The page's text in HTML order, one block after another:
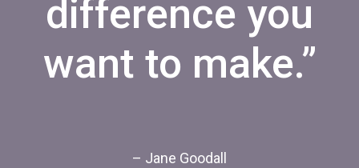
difference you
want to make.”
– Jane Goodall